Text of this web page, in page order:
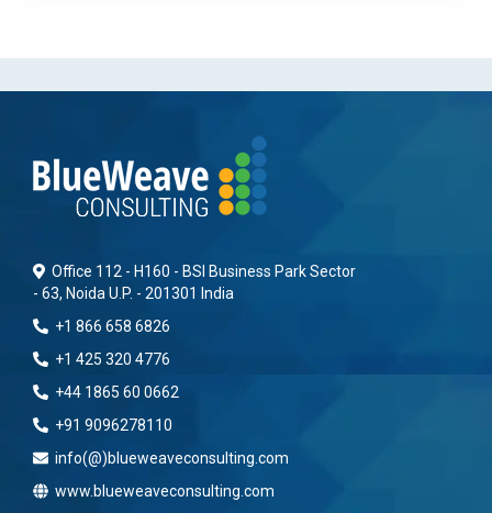
Office 112 - H160 - BSI Business Park Sector
- 63, Noida U.P. - 201301 India
+1 866 658 6826
+1 425 320 4776
+44 1865 60 0662
+91 9096278110
info(@)blueweaveconsulting.com
www.blueweaveconsulting.com